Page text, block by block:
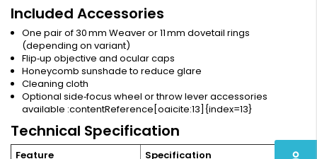
Included Accessories
One pair of 30 mm Weaver or 11 mm dovetail rings
(depending on variant)
Flip‑up objective and ocular caps
Honeycomb sunshade to reduce glare
Cleaning cloth
Optional side‑focus wheel or throw lever accessories
available :contentReference[oaicite:13]{index=13}
Technical Specification
Feature Specification